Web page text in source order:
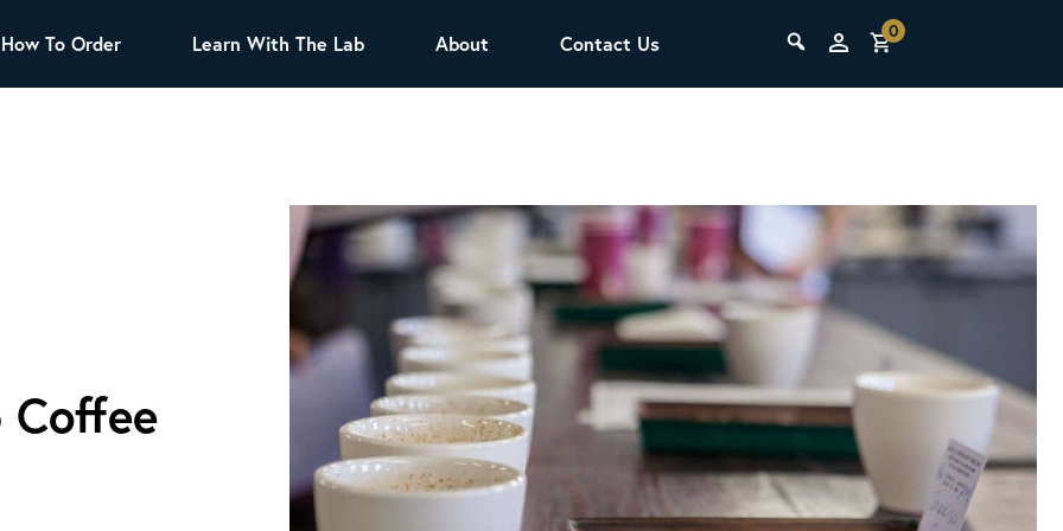
Herbal Tea
Puer Tea
Herbs & Spices
A great addition to any menu, this every day
tea has a robust vegetal flavor and lighter
notes of grain and pine.
SCA Barista Foundation
Learn the fundamentals of espresso
preparation, milk steaming, and grinder
adjustment for success behind the bar.
How To Order Learn With The Lab About Contact Us
0
Coffee